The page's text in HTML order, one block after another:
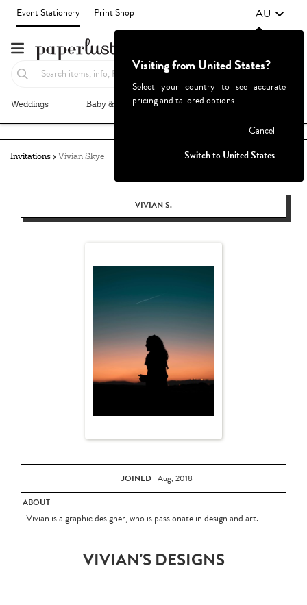
Event Stationery Print Shop AU
Weddings Baby & Kids Parties & Events
Invitations Vivian Skye
VIVIAN S.
JOINED Aug, 2018
ABOUT
Vivian is a graphic designer, who is passionate in design and art.
VIVIAN'S DESIGNS
Visiting from United States?
Select your country to see accurate
pricing and tailored options
Cancel
Switch to United States